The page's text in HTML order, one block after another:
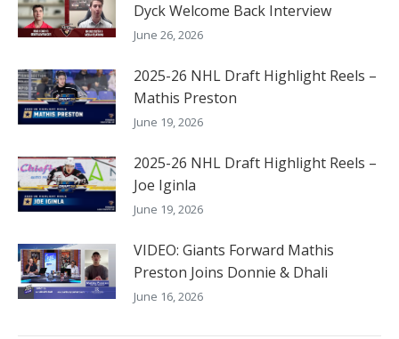
Dyck Welcome Back Interview
June 26, 2026
2025-26 NHL Draft Highlight Reels –
Mathis Preston
June 19, 2026
2025-26 NHL Draft Highlight Reels –
Joe Iginla
June 19, 2026
VIDEO: Giants Forward Mathis
Preston Joins Donnie & Dhali
June 16, 2026